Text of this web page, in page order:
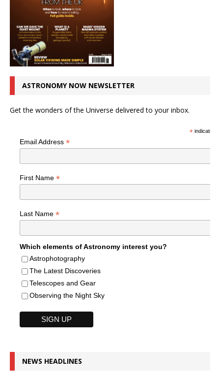
ASTRONOMY NOW NEWSLETTER
Get the wonders of the Universe delivered to your inbox.
*indicates
Email Address *
First Name *
Last Name *
Which elements of Astronomy interest you?
Astrophotography
The Latest Discoveries
Telescopes and Gear
Observing the Night Sky
NEWS HEADLINES